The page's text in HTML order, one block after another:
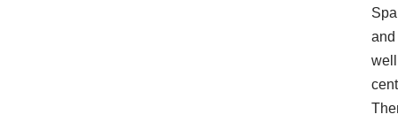
Spa
and